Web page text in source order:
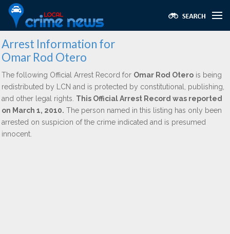
Arrest Information for
Omar Rod Otero
The following Official Arrest Record for Omar Rod Otero is being
redistributed by LCN and is protected by constitutional, publishing,
and other legal rights. This Official Arrest Record was reported
on March 1, 2010. The person named in this listing has only been
arrested on suspicion of the crime indicated and is presumed
innocent.